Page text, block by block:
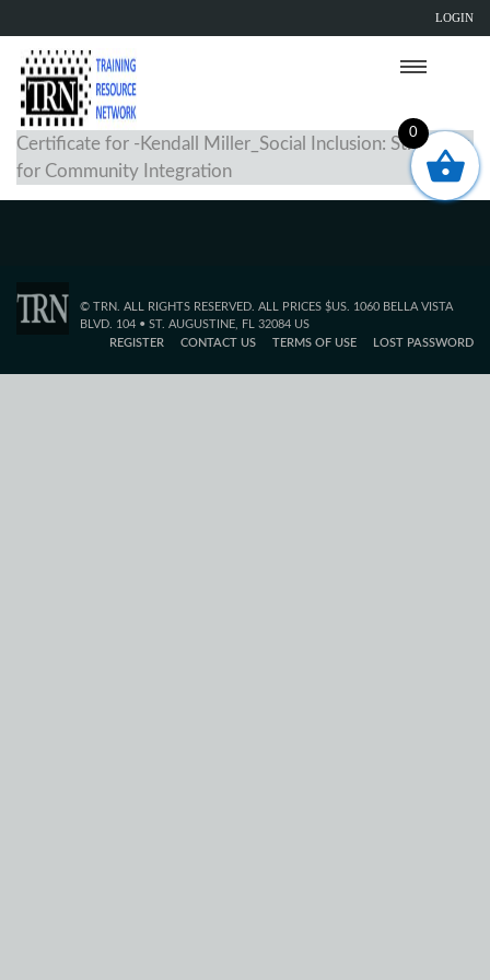
LOGIN
Certificate for -Kendall Miller_Social Inclusion: Strategies
for Community Integration
© TRN. ALL RIGHTS RESERVED. ALL PRICES $US. 1060 BELLA VISTA
BLVD. 104 • ST. AUGUSTINE, FL 32084 US
REGISTER
CONTACT US TERMS OF USE LOST PASSWORD
0